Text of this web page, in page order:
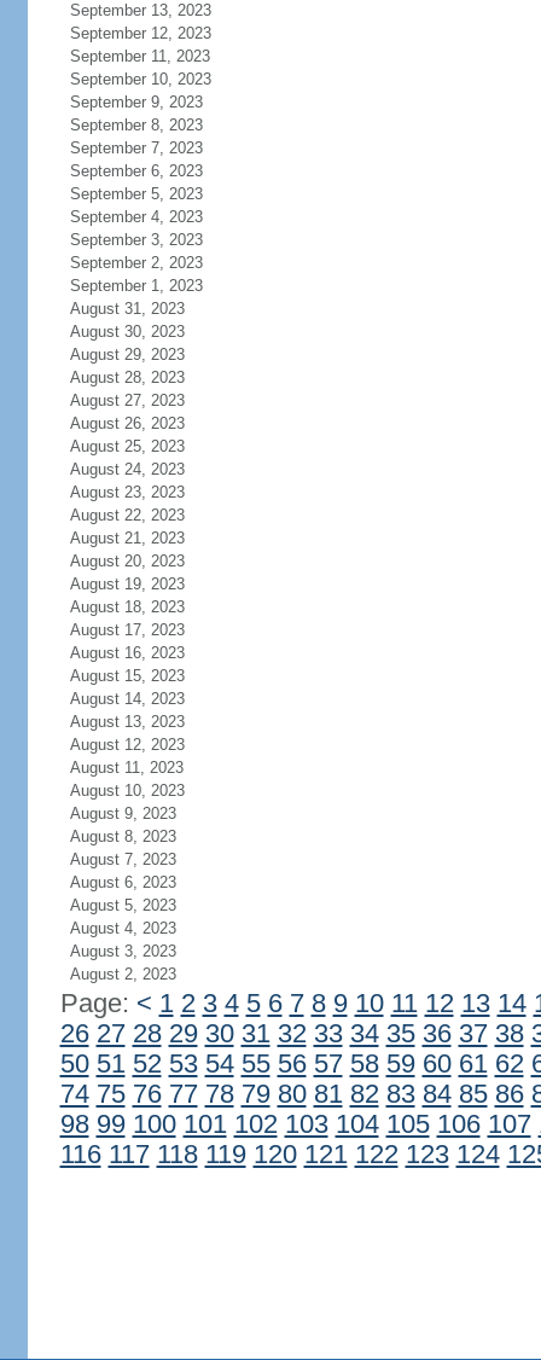
September 13, 2023
September 12, 2023
September 11, 2023
September 10, 2023
September 9, 2023
September 8, 2023
September 7, 2023
September 6, 2023
September 5, 2023
September 4, 2023
September 3, 2023
September 2, 2023
September 1, 2023
August 31, 2023
August 30, 2023
August 29, 2023
August 28, 2023
August 27, 2023
August 26, 2023
August 25, 2023
August 24, 2023
August 23, 2023
August 22, 2023
August 21, 2023
August 20, 2023
August 19, 2023
August 18, 2023
August 17, 2023
August 16, 2023
August 15, 2023
August 14, 2023
August 13, 2023
August 12, 2023
August 11, 2023
August 10, 2023
August 9, 2023
August 8, 2023
August 7, 2023
August 6, 2023
August 5, 2023
August 4, 2023
August 3, 2023
August 2, 2023
Page: < 1 2 3 4 5 6 7 8 9 10 11 12 13 14
26 27 28 29 30 31 32 33 34 35 36 37 38
50 51 52 53 54 55 56 57 58 59 60 61 62
74 75 76 77 78 79 80 81 82 83 84 85 86
98 99 100 101 102 103 104 105 106 107
116 117 118 119 120 121 122 123 124